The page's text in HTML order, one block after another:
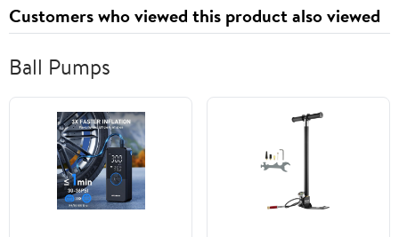
Stitching
Customers who viewed this product also viewed
Ball Pumps